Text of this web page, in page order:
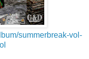
summerbreak-vol-